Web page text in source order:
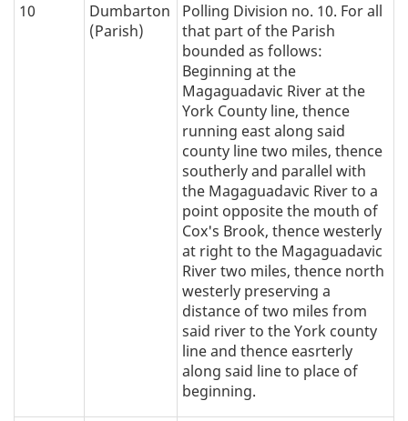
10
Dumbarton
(Parish)
Polling Division no. 10. For all
that part of the Parish
bounded as follows:
Beginning at the
Magaguadavic River at the
York County line, thence
running east along said
county line two miles, thence
southerly and parallel with
the Magaguadavic River to a
point opposite the mouth of
Cox's Brook, thence westerly
at right to the Magaguadavic
River two miles, thence north
westerly preserving a
distance of two miles from
said river to the York county
line and thence easrterly
along said line to place of
beginning.